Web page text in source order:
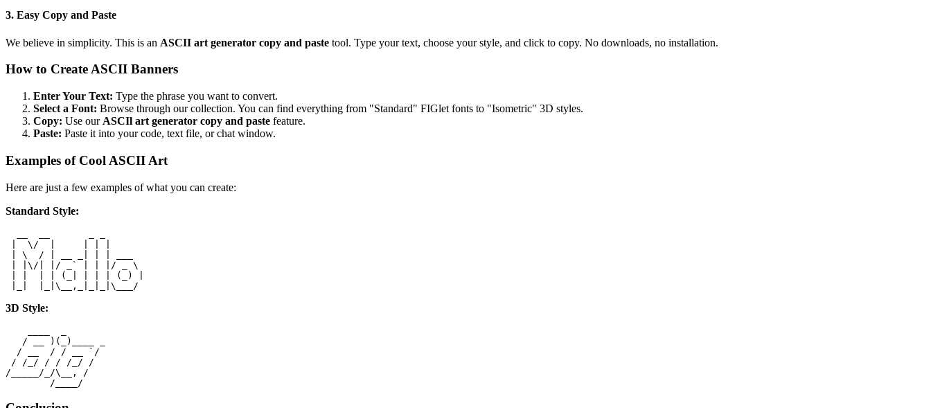
3. Easy Copy and Paste
We believe in simplicity. This is an ASCII art generator copy and paste tool. Type your text, choose your style, and click to copy. No downloads, no installation.
How to Create ASCII Banners
Enter Your Text: Type the phrase you want to convert.
Select a Font: Browse through our collection. You can find everything from "Standard" FIGlet fonts to "Isometric" 3D styles.
Copy: Use our ASCIl art generator copy and paste feature.
Paste: Paste it into your code, text file, or chat window.
Examples of Cool ASCII Art
Here are just a few examples of what you can create:
Standard Style:
|  \/  |     | | |
| \  / | __ _| | | ___
| |\/| |/ _` | | |/ _ \
| |  | | (_| | | | (_) |
3D Style:
   / __ )(_)____ _
  / __  / / __ `/
/ /_/ / / /_/ /
/_____/_/\__, /